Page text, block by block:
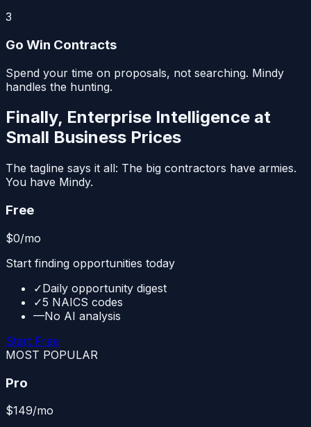
3
Go Win Contracts
Spend your time on proposals, not searching. Mindy
handles the hunting.
Finally, Enterprise Intelligence at
Small Business Prices
The tagline says it all: The big contractors have armies.
You have Mindy.
Free
$0/mo
Start finding opportunities today
✓Daily opportunity digest
✓5 NAICS codes
—No AI analysis
Start Free
MOST POPULAR
Pro
$149/mo